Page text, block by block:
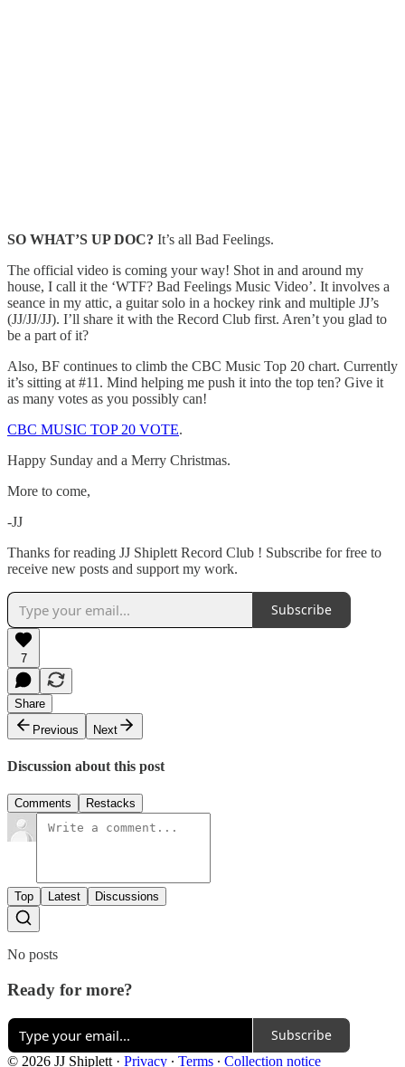
SO WHAT’S UP DOC? It’s all Bad Feelings.
The official video is coming your way! Shot in and around my
house, I call it the ‘WTF? Bad Feelings Music Video’. It involves a
seance in my attic, a guitar solo in a hockey rink and multiple JJ’s
(JJ/JJ/JJ). I’ll share it with the Record Club first. Aren’t you glad to
be a part of it?
Also, BF continues to climb the CBC Music Top 20 chart. Currently
it’s sitting at #11. Mind helping me push it into the top ten? Give it
as many votes as you possibly can!
CBC MUSIC TOP 20 VOTE.
Happy Sunday and a Merry Christmas.
More to come,
-JJ
Thanks for reading JJ Shiplett Record Club ! Subscribe for free to
receive new posts and support my work.
Subscribe
7
Share
Previous
Next
Discussion about this post
Comments Restacks
Top Latest Discussions
No posts
Ready for more?
Subscribe
© 2026 JJ Shiplett · Privacy ∙ Terms ∙ Collection notice